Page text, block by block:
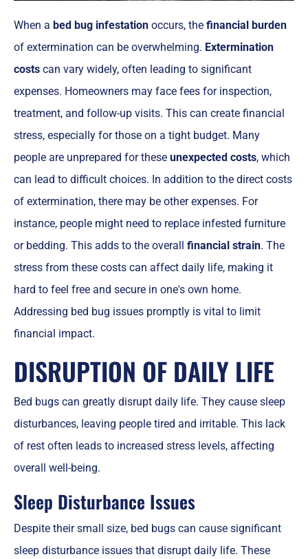
When a bed bug infestation occurs, the financial burden
of extermination can be overwhelming. Extermination
costs can vary widely, often leading to significant
expenses. Homeowners may face fees for inspection,
treatment, and follow-up visits. This can create financial
stress, especially for those on a tight budget. Many
people are unprepared for these unexpected costs, which
can lead to difficult choices. In addition to the direct costs
of extermination, there may be other expenses. For
instance, people might need to replace infested furniture
or bedding. This adds to the overall financial strain. The
stress from these costs can affect daily life, making it
hard to feel free and secure in one's own home.
Addressing bed bug issues promptly is vital to limit
financial impact.
DISRUPTION OF DAILY LIFE
Bed bugs can greatly disrupt daily life. They cause sleep
disturbances, leaving people tired and irritable. This lack
of rest often leads to increased stress levels, affecting
overall well-being.
Sleep Disturbance Issues
Despite their small size, bed bugs can cause significant
sleep disturbance issues that disrupt daily life. These